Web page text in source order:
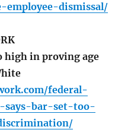
employee-dismissal/
high in proving age
federal-
says-bar-set-too-